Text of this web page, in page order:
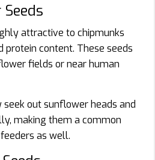
attractive to chipmunks
protein content. These seeds
fields or near human
out sunflower heads and
making them a common
as well.